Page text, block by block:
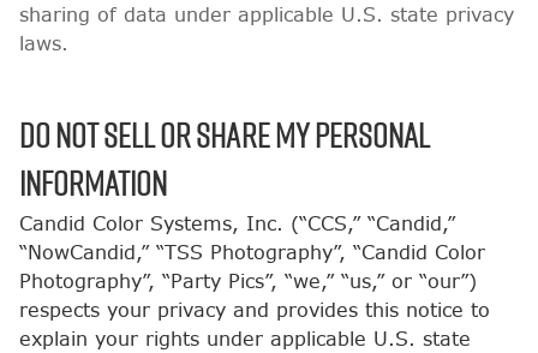
sharing of data under applicable U.S. state privacy
laws.
Do Not Sell or Share My Personal
Information
Candid Color Systems, Inc. (“CCS,” “Candid,”
“NowCandid,” “TSS Photography”, “Candid Color
Photography”, “Party Pics”, “we,” “us,” or “our”)
respects your privacy and provides this notice to
explain your rights under applicable U.S. state